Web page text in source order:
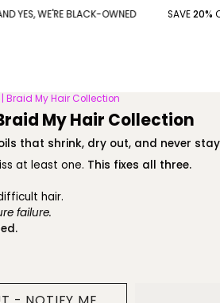
OWNED SAVE20%Code : 4CSAVE20
| Braid My Hair Collection
My Hair Collection
that shrink, dry out, and never
at least one. This fixes all three.
hair.
failure.